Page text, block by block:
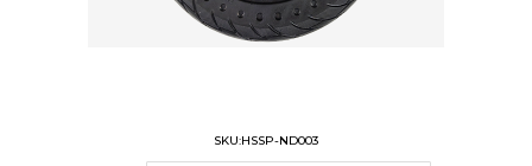
SKU:HSSP-ND003